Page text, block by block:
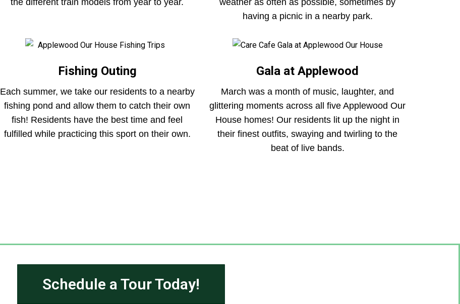
having a picnic in a nearby park.
Fishing Outing
Each summer, we take our residents to a nearby
fishing pond and allow them to catch their own
fish! Residents have the best time and feel
fulfilled while practicing this sport on their own.
Gala at Applewood
March was a month of music, laughter, and
glittering moments across all five Applewood Our
House homes! Our residents lit up the night in
their finest outfits, swaying and twirling to the
beat of live bands.
Schedule a Tour Today!